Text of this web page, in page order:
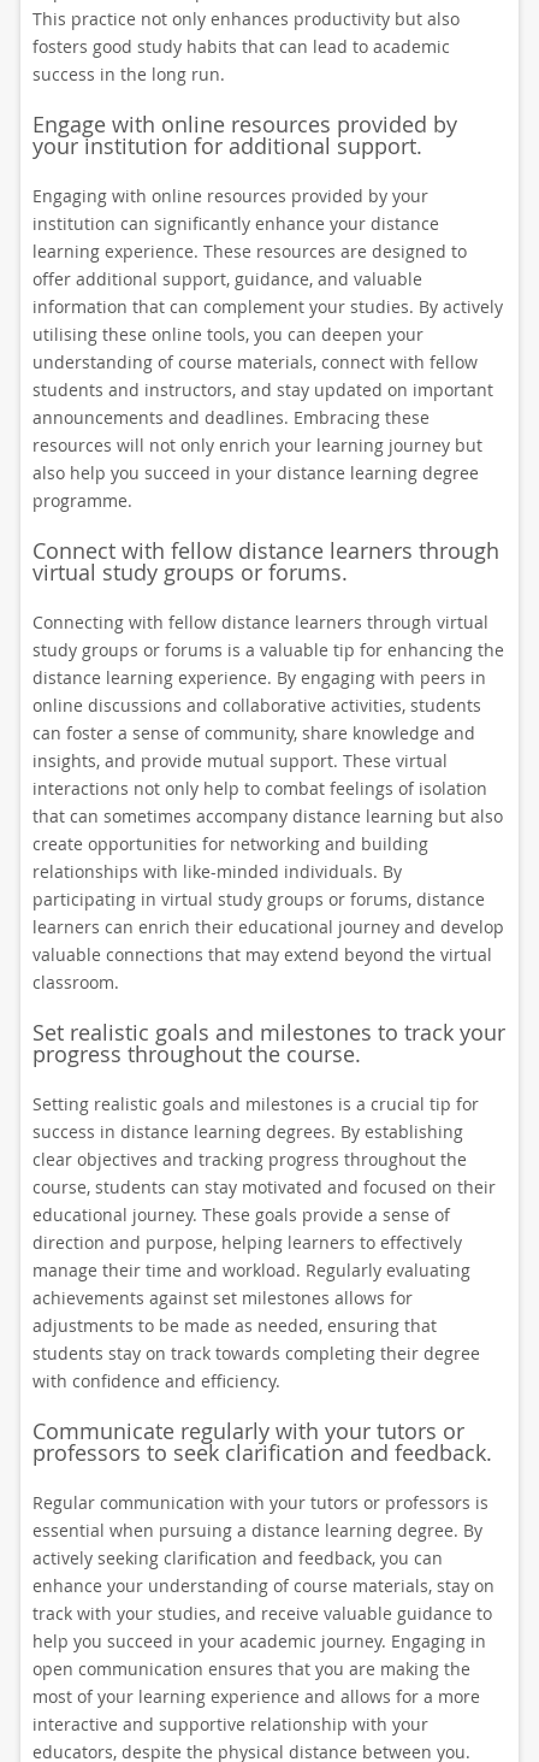
This practice not only enhances productivity but also
fosters good study habits that can lead to academic
success in the long run.
Engage with online resources provided by
your institution for additional support.
Engaging with online resources provided by your
institution can significantly enhance your distance
learning experience. These resources are designed to
offer additional support, guidance, and valuable
information that can complement your studies. By actively
utilising these online tools, you can deepen your
understanding of course materials, connect with fellow
students and instructors, and stay updated on important
announcements and deadlines. Embracing these
resources will not only enrich your learning journey but
also help you succeed in your distance learning degree
programme.
Connect with fellow distance learners through
virtual study groups or forums.
Connecting with fellow distance learners through virtual
study groups or forums is a valuable tip for enhancing the
distance learning experience. By engaging with peers in
online discussions and collaborative activities, students
can foster a sense of community, share knowledge and
insights, and provide mutual support. These virtual
interactions not only help to combat feelings of isolation
that can sometimes accompany distance learning but also
create opportunities for networking and building
relationships with like-minded individuals. By
participating in virtual study groups or forums, distance
learners can enrich their educational journey and develop
valuable connections that may extend beyond the virtual
classroom.
Set realistic goals and milestones to track your
progress throughout the course.
Setting realistic goals and milestones is a crucial tip for
success in distance learning degrees. By establishing
clear objectives and tracking progress throughout the
course, students can stay motivated and focused on their
educational journey. These goals provide a sense of
direction and purpose, helping learners to effectively
manage their time and workload. Regularly evaluating
achievements against set milestones allows for
adjustments to be made as needed, ensuring that
students stay on track towards completing their degree
with confidence and efficiency.
Communicate regularly with your tutors or
professors to seek clarification and feedback.
Regular communication with your tutors or professors is
essential when pursuing a distance learning degree. By
actively seeking clarification and feedback, you can
enhance your understanding of course materials, stay on
track with your studies, and receive valuable guidance to
help you succeed in your academic journey. Engaging in
open communication ensures that you are making the
most of your learning experience and allows for a more
interactive and supportive relationship with your
educators, despite the physical distance between you.